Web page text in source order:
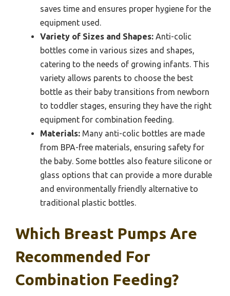
saves time and ensures proper hygiene for the
equipment used.
Variety of Sizes and Shapes: Anti-colic
bottles come in various sizes and shapes,
catering to the needs of growing infants. This
variety allows parents to choose the best
bottle as their baby transitions from newborn
to toddler stages, ensuring they have the right
equipment for combination feeding.
Materials: Many anti-colic bottles are made
from BPA-free materials, ensuring safety for
the baby. Some bottles also feature silicone or
glass options that can provide a more durable
and environmentally friendly alternative to
traditional plastic bottles.
Which Breast Pumps Are
Recommended For
Combination Feeding?